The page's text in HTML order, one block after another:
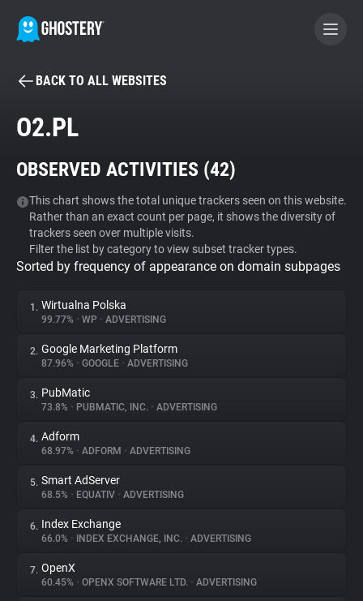
BECOME A CONTRIBUTOR
Tracker & Ad Blocker
WhoTracks.Me
Privacy Digest
About
Trackers
Websites
Explorer
Tracking Reach
BACK TO ALL WEBSITES
O2.PL
OBSERVED ACTIVITIES (42)
This chart shows the total unique trackers seen on this website.
Rather than an exact count per page, it shows the diversity of
trackers seen over multiple visits.
Filter the list by category to view subset tracker types.
Sorted by frequency of appearance on domain subpages
1. Wirtualna Polska
99.77% • WP • ADVERTISING
2. Google Marketing Platform
87.96% • GOOGLE • ADVERTISING
3. PubMatic
73.8% • PUBMATIC, INC. • ADVERTISING
4. Adform
68.97% • ADFORM • ADVERTISING
5. Smart AdServer
68.5% • EQUATIV • ADVERTISING
6. Index Exchange
66.0% • INDEX EXCHANGE, INC. • ADVERTISING
7. OpenX
60.45% • OPENX SOFTWARE LTD. • ADVERTISING